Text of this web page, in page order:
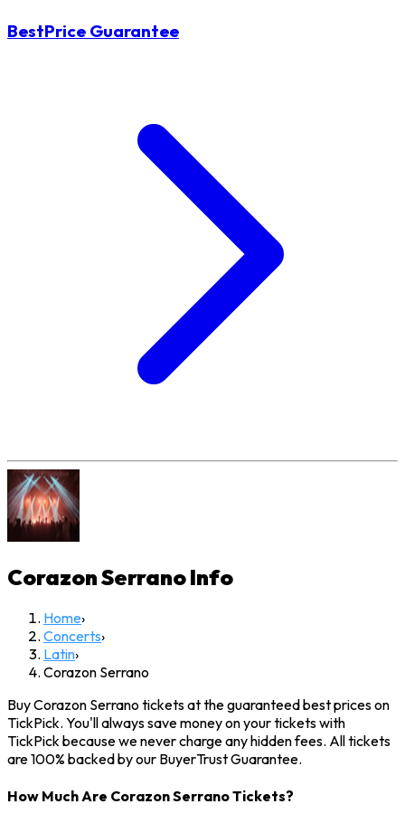
BestPrice Guarantee
Corazon SerranoInfo
Home›
Concerts›
Latin›
Corazon Serrano
Buy Corazon Serrano tickets at the guaranteed best prices on
TickPick. You'll always save money on your tickets with
TickPick because we never charge any hidden fees. All tickets
are 100% backed by our BuyerTrust Guarantee.
How Much Are Corazon Serrano Tickets?